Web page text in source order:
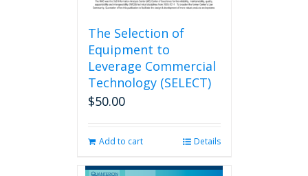
The Selection of
Equipment to
Leverage Commercial
Technology (SELECT)
$50.00
Add to cart Details